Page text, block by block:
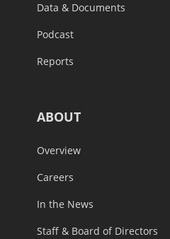
Data & Documents
Podcast
Reports
ABOUT
Overview
Careers
In the News
Staff & Board of Directors